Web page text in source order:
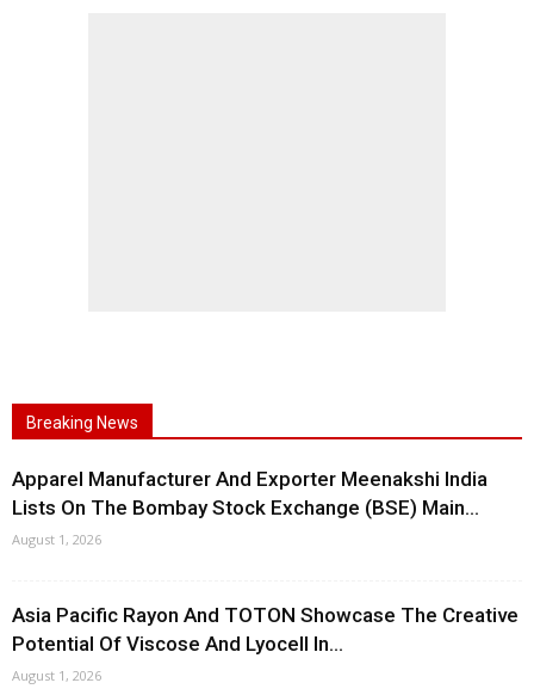
Breaking News
Apparel Manufacturer And Exporter Meenakshi India
Lists On The Bombay Stock Exchange (BSE) Main...
August 1, 2026
Asia Pacific Rayon And TOTON Showcase The Creative
Potential Of Viscose And Lyocell In...
August 1, 2026